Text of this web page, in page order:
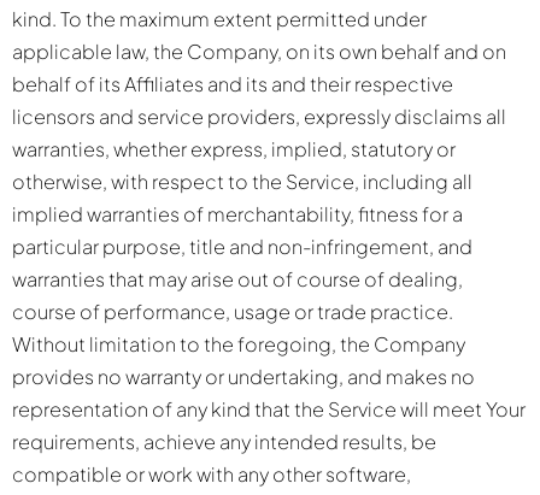
kind. To the maximum extent permitted under
applicable law, the Company, on its own behalf and on
behalf of its Affiliates and its and their respective
licensors and service providers, expressly disclaims all
warranties, whether express, implied, statutory or
otherwise, with respect to the Service, including all
implied warranties of merchantability, fitness for a
particular purpose, title and non-infringement, and
warranties that may arise out of course of dealing,
course of performance, usage or trade practice.
Without limitation to the foregoing, the Company
provides no warranty or undertaking, and makes no
representation of any kind that the Service will meet Your
requirements, achieve any intended results, be
compatible or work with any other software,